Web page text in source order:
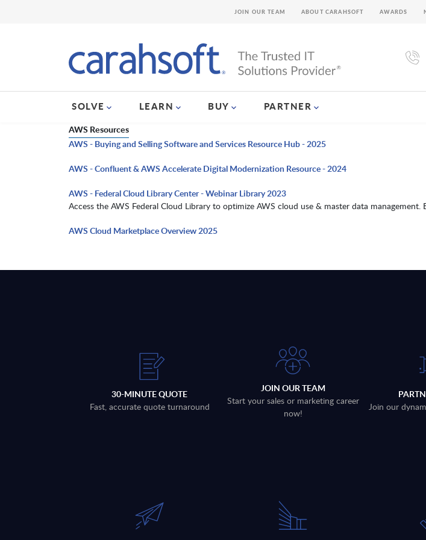
SOLVE LEARN BUY PARTNER
JOIN OUR TEAM ABOUT CARAHSOFT AWARDS
AWS Resources
AWS - Buying and Selling Software and Services Resource Hub - 2025
AWS - Confluent & AWS Accelerate Digital Modernization Resource - 2024
AWS - Federal Cloud Library Center - Webinar Library 2023
Access the AWS Federal Cloud Library to optimize AWS cloud use & master data
AWS Cloud Marketplace Overview 2025
30-MINUTE QUOTE
Fast, accurate quote turnaround
JOIN OUR TEAM
Start your sales or marketing career
now!
Join our